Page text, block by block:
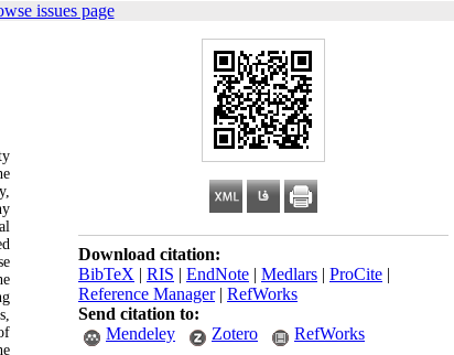
issues page
Download citation:
BibTeX | RIS | EndNote | Medlars | ProCite |
Reference Manager| RefWorks
Send citation to:
Mendeley
Zotero RefWorks